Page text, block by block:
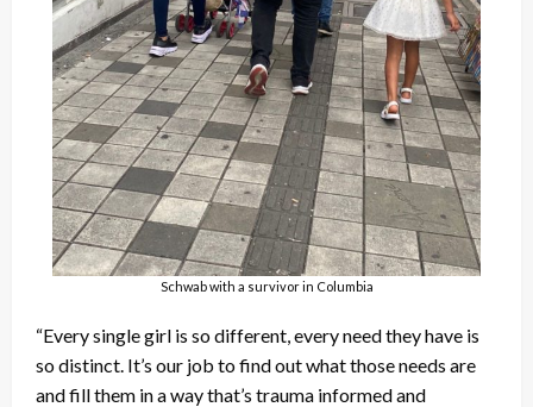
Schwab with a survivor in Columbia
“Every single girl is so different, every need they have is
so distinct. It’s our job to find out what those needs are
and fill them in a way that’s trauma informed and